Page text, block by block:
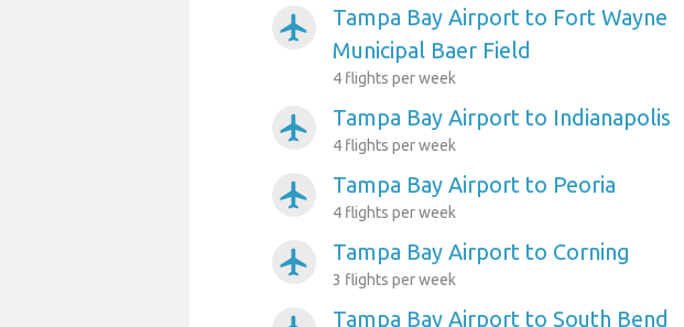
airplanemode_active
Tampa Bay Airport to Fort Wayne
Municipal Baer Field
4 flights per week
airplanemode_active Tampa Bay Airport to Indianapolis
4 flights per week
airplanemode_active Tampa Bay Airport to Peoria
4 flights per week
airplanemode_active Tampa Bay Airport to Corning
3 flights per week
Tampa Bay Airport to South Bend